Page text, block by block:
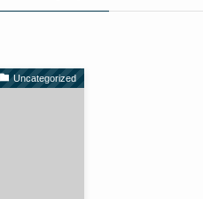
Uncategorized